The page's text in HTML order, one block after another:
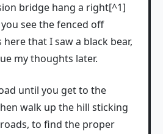
bridge hang a right[^1]
see the fenced off
that I saw a black bear,
my thoughts later.
until you get to the
walk up the hill sticking
to find the proper